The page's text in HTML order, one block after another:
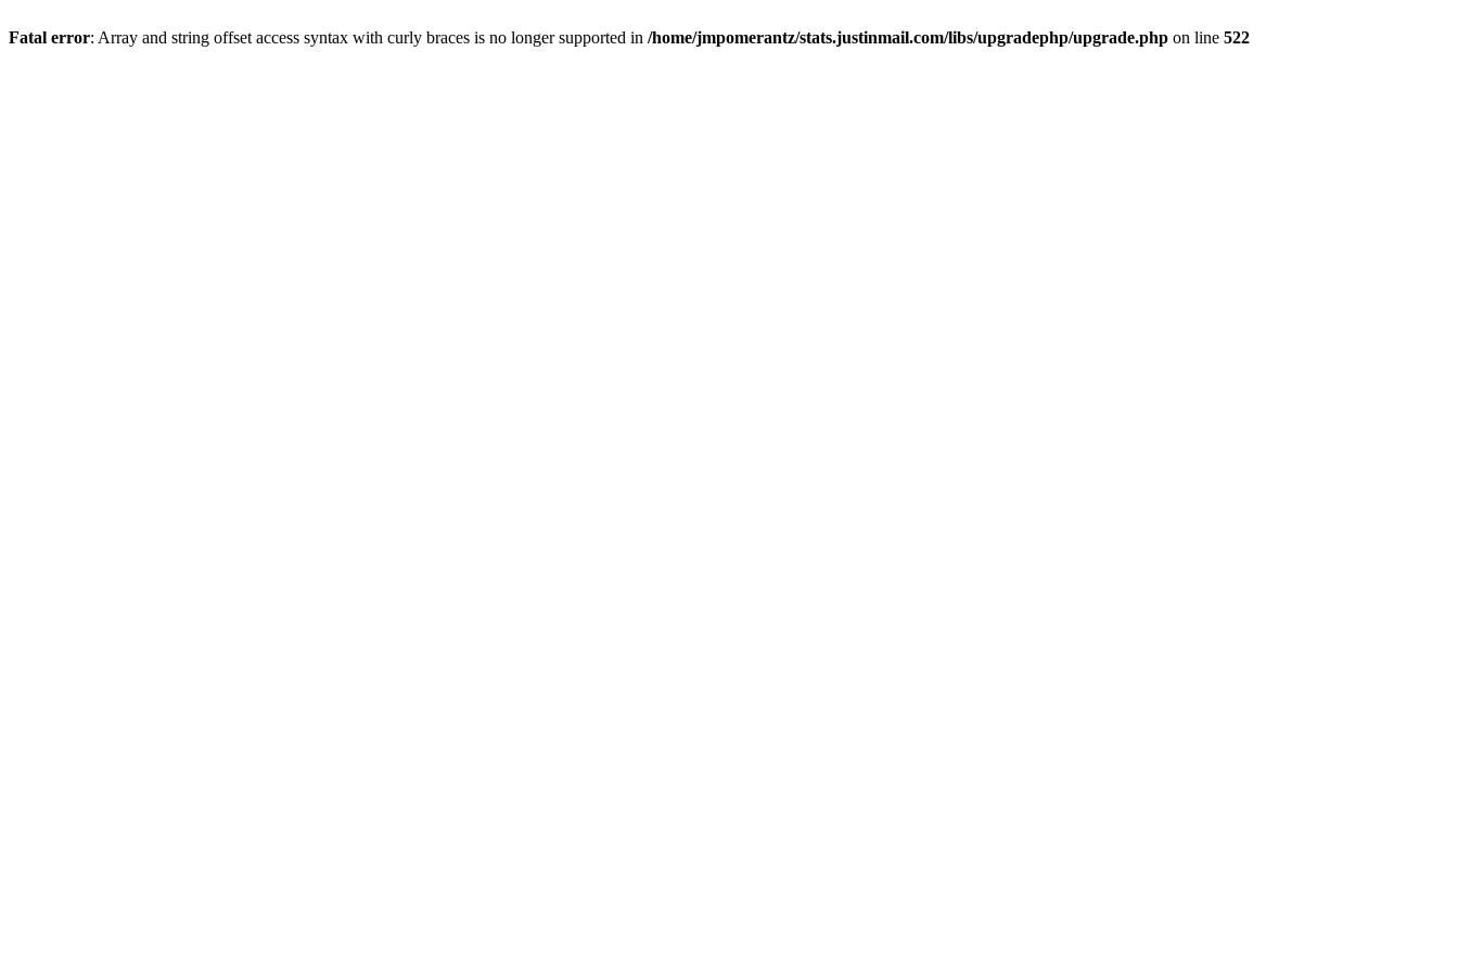
Fatal error: Array and string offset access syntax with curly braces is no longer supported in /home/jmpomerantz/stats.justinmail.com/libs/upgradephp/upgrade.php on line 522